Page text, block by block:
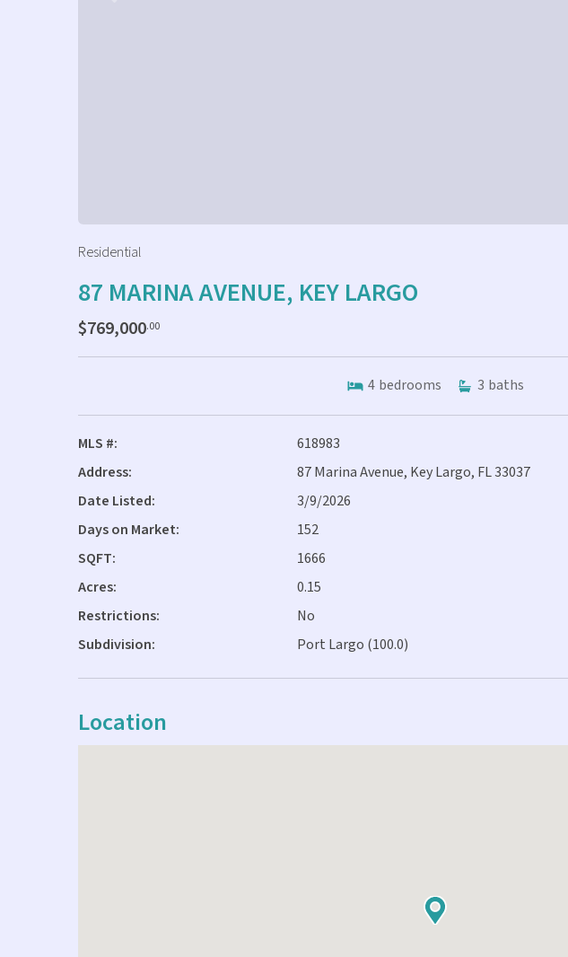
Residential
87 MARINA AVENUE, KEY LARGO
$769,000.00
4 bedrooms 3 baths
MLS #:
618983
Address:
87 Marina Avenue, Key Largo, FL 33037
Date Listed:
3/9/2026
Days on Market:
152
SQFT:
1666
Acres:
0.15
Restrictions:
No
Subdivision:
Port Largo (100.0)
Location